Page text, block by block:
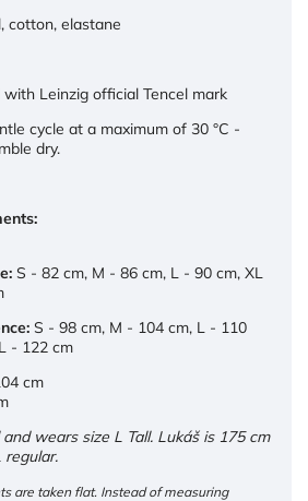
cotton, elastane
with Leinzig official Tencel mark
cycle at a maximum of 30 °C -
dry.
S - 82 cm, M - 86 cm, L - 90 cm, XL
S - 98 cm, M - 104 cm, L - 110
- 122 cm
cm
wears size L Tall. Lukáš is 175 cm
regular.
are taken flat. Instead of measuring